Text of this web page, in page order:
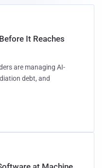
It Reaches
are managing AI-
debt, and